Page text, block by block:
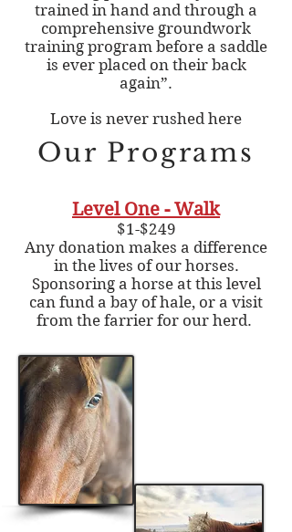
trained in hand and through a
comprehensive groundwork
training program before a saddle
is ever placed on their back
again”.
Love is never rushed here
Our Programs
Level One - Walk
$1-$249
Any donation makes a difference
in the lives of our horses.
Sponsoring a horse at this level
can fund a bay of hale, or a visit
from the farrier for our herd.